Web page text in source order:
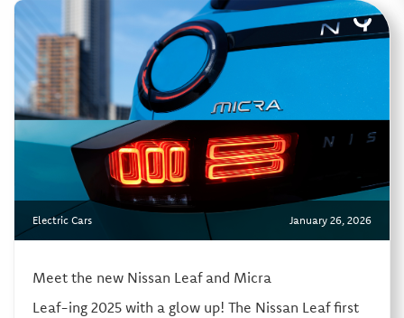
Electric Cars January 26, 2026
Meet the new Nissan Leaf and Micra
Leaf-ing 2025 with a glow up! The Nissan Leaf first